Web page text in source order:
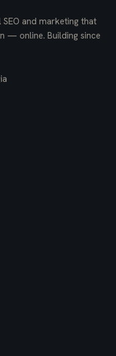
and marketing that
— online. Building since